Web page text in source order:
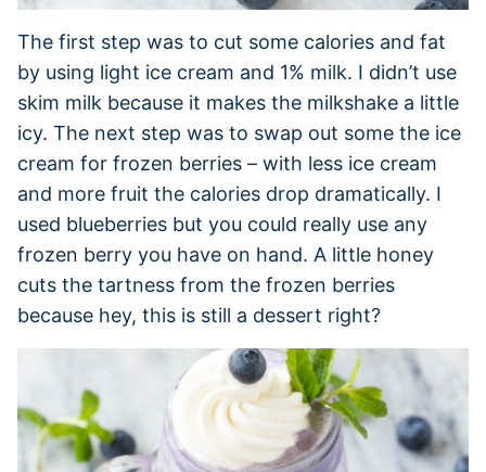
The first step was to cut some calories and fat
by using light ice cream and 1% milk. I didn’t use
skim milk because it makes the milkshake a little
icy. The next step was to swap out some the ice
cream for frozen berries – with less ice cream
and more fruit the calories drop dramatically. I
used blueberries but you could really use any
frozen berry you have on hand. A little honey
cuts the tartness from the frozen berries
because hey, this is still a dessert right?